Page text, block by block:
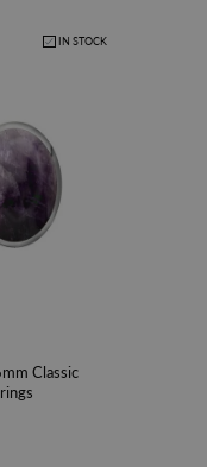
Classic
IN STOCK